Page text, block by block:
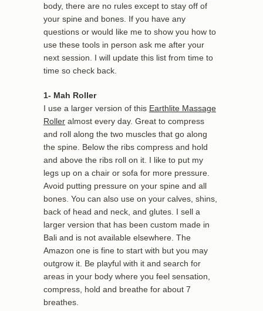
body, there are no rules except to stay off of
your spine and bones. If you have any
questions or would like me to show you how to
use these tools in person ask me after your
next session. I will update this list from time to
time so check back.
1- Mah Roller
I use a larger version of this Earthlite Massage
Roller almost every day. Great to compress
and roll along the two muscles that go along
the spine. Below the ribs compress and hold
and above the ribs roll on it. I like to put my
legs up on a chair or sofa for more pressure.
Avoid putting pressure on your spine and all
bones. You can also use on your calves, shins,
back of head and neck, and glutes. I sell a
larger version that has been custom made in
Bali and is not available elsewhere. The
Amazon one is fine to start with but you may
outgrow it. Be playful with it and search for
areas in your body where you feel sensation,
compress, hold and breathe for about 7
breathes.